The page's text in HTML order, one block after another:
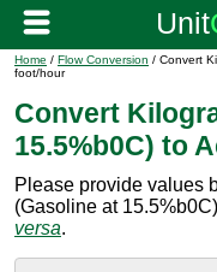
Home / Flow Conversion / Convert
foot/hour
Convert
15.5%b0C) to
Please provide values
(Gasoline at
versa.